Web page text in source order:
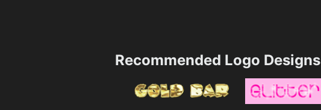
Recommended Logo Designs